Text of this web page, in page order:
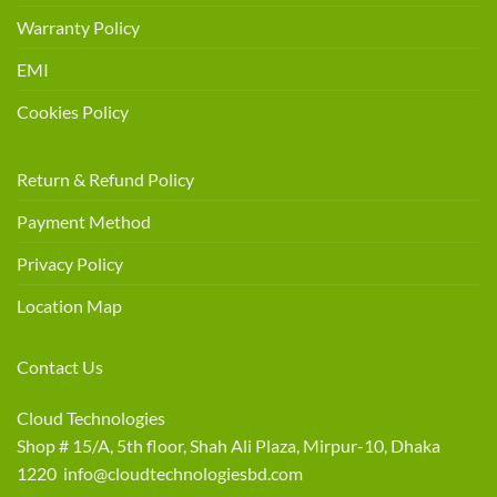
Warranty Policy
EMI
Cookies Policy
Return & Refund Policy
Payment Method
Privacy Policy
Location Map
Contact Us
Cloud Technologies
Shop # 15/A, 5th floor, Shah Ali Plaza, Mirpur-10, Dhaka
1220 info@cloudtechnologiesbd.com